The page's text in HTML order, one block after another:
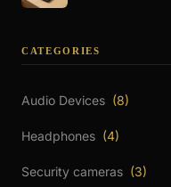
CATEGORIES
Audio Devices (8)
Headphones (4)
Security cameras (3)